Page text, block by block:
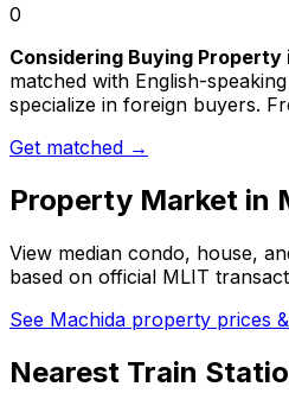
0
Considering Buying Property
matched with English-
specialize in foreign buyers.
Get matched →
Property Market in
View median condo, house,
based on official MLIT
See Machida property prices
Nearest Train